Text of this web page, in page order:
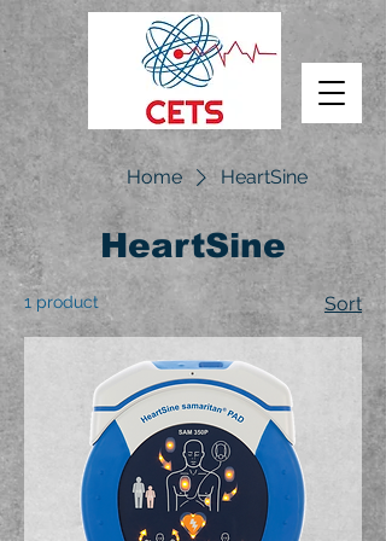
Home HeartSine
HeartSine
1 product Sort